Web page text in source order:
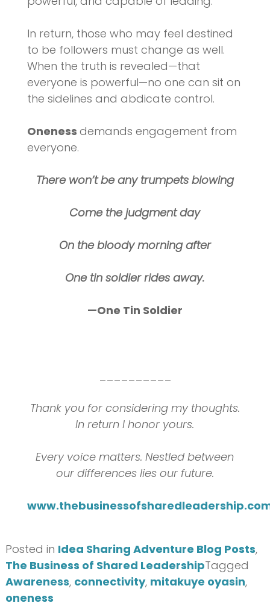
In return, those who may feel destined
to be followers must change as well.
When the truth is revealed—that
everyone is powerful—no one can sit on
the sidelines and abdicate control.
Oneness demands engagement from
everyone.
There won’t be any trumpets blowing
Come the judgment day
On the bloody morning after
One tin soldier rides away.
—One Tin Soldier
Thank you for considering my thoughts.
In return I honor yours.
Every voice matters. Nestled between
our differences lies our future.
Posted in Idea Sharing Adventure Blog Posts,
The Business of Shared LeadershipTagged
Awareness, connectivity, mitakuye oyasin,
oneness